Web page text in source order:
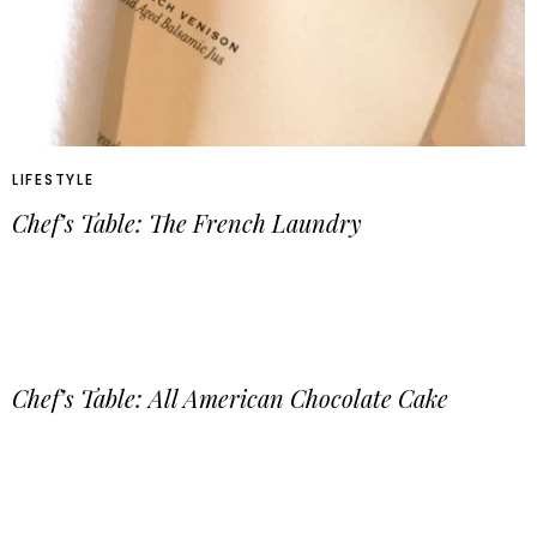
LIFESTYLE
Chef’s Table: The French Laundry
Chef’s Table: All American Chocolate Cake